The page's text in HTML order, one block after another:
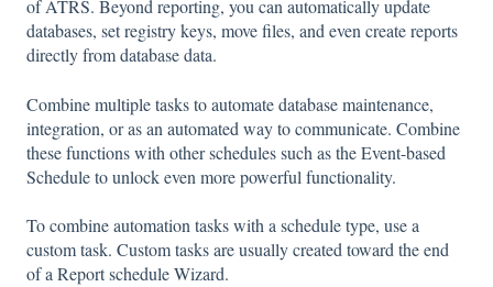
of ATRS. Beyond reporting, you can automatically update
databases, set registry keys, move files, and even create reports
directly from database data.
Combine multiple tasks to automate database maintenance,
integration, or as an automated way to communicate. Combine
these functions with other schedules such as the Event-based
Schedule to unlock even more powerful functionality.
To combine automation tasks with a schedule type, use a
custom task. Custom tasks are usually created toward the end
of a Report schedule Wizard.